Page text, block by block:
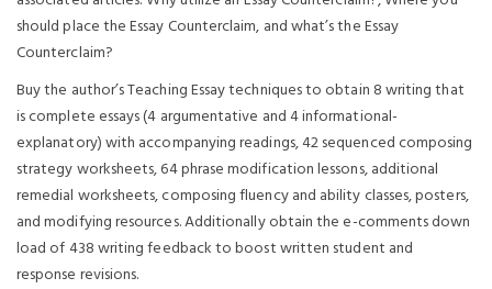
should place the Essay Counterclaim, and what’s the Essay
Counterclaim?
Buy the author’s Teaching Essay techniques to obtain 8 writing that
is complete essays (4 argumentative and 4 informational-
explanatory) with accompanying readings, 42 sequenced composing
strategy worksheets, 64 phrase modification lessons, additional
remedial worksheets, composing fluency and ability classes, posters,
and modifying resources. Additionally obtain the e-comments down
load of 438 writing feedback to boost written student and
response revisions.